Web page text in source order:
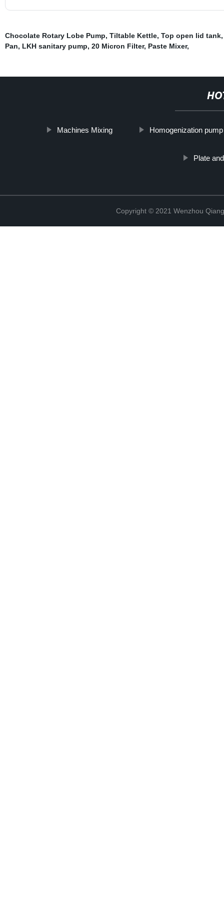
Chocolate Rotary Lobe Pump, Tiltable Kettle, Top open lid tank
Pan, LKH sanitary pump, 20 Micron Filter, Paste Mixer,
Machines Mixing Homogenization pump
Plate
Copyright © 2021 Wenzhou